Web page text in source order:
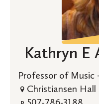
Kathryn E
Professor of Music
Christiansen Hall